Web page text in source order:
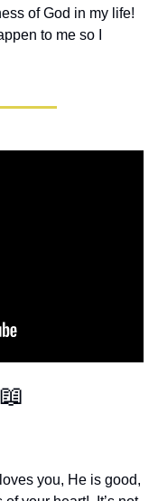
of God in my life!
to me so I
📖
you, He is good,